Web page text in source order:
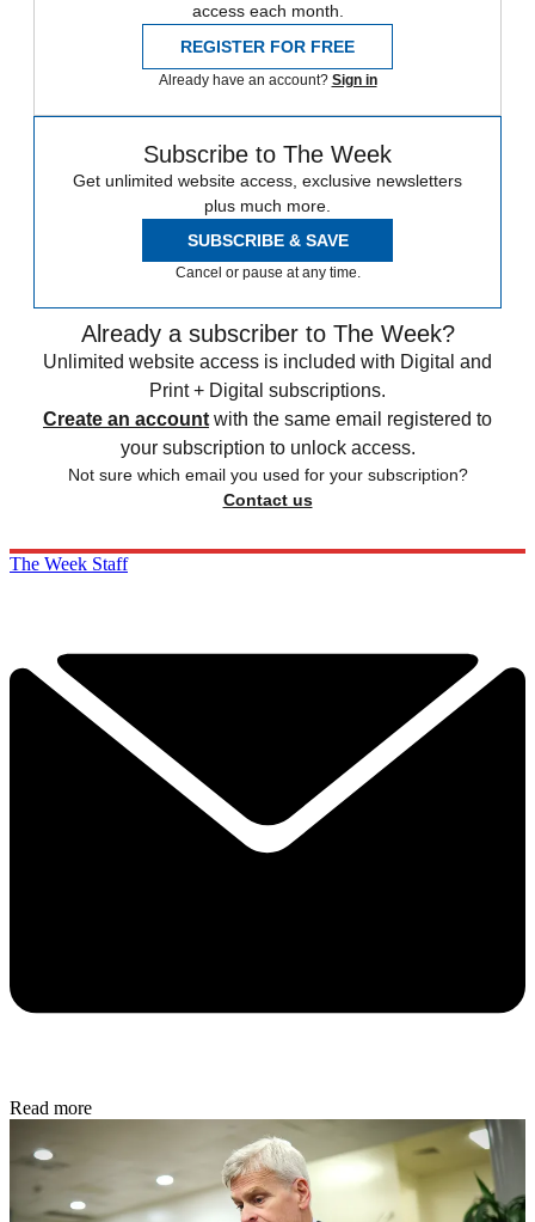
access each month.
REGISTER FOR FREE
Already have an account? Sign in
Subscribe to The Week
Get unlimited website access, exclusive newsletters
plus much more.
SUBSCRIBE & SAVE
Cancel or pause at any time.
Already a subscriber to The Week?
Unlimited website access is included with Digital and
Print + Digital subscriptions.
Create an account with the same email registered to
your subscription to unlock access.
Not sure which email you used for your subscription?
Contact us
The Week Staff
Read more